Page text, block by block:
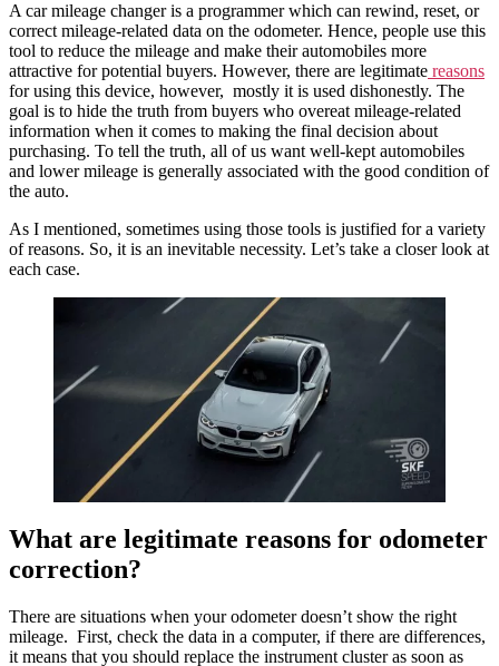
A car mileage changer is a programmer which can rewind, reset, or
correct mileage-related data on the odometer. Hence, people use this
tool to reduce the mileage and make their automobiles more
attractive for potential buyers. However, there are legitimate reasons
for using this device, however, mostly it is used dishonestly. The
goal is to hide the truth from buyers who overeat mileage-related
information when it comes to making the final decision about
purchasing. To tell the truth, all of us want well-kept automobiles
and lower mileage is generally associated with the good condition of
the auto.
As I mentioned, sometimes using those tools is justified for a variety
of reasons. So, it is an inevitable necessity. Let’s take a closer look at
each case.
What are legitimate reasons for odometer
correction?
There are situations when your odometer doesn’t show the right
mileage. First, check the data in a computer, if there are differences,
it means that you should replace the instrument cluster as soon as